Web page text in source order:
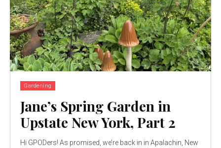
Gardening
Jane’s Spring Garden in
Upstate New York, Part 2
Hi GPODers! As promised, we’re back in in Apalachin, New